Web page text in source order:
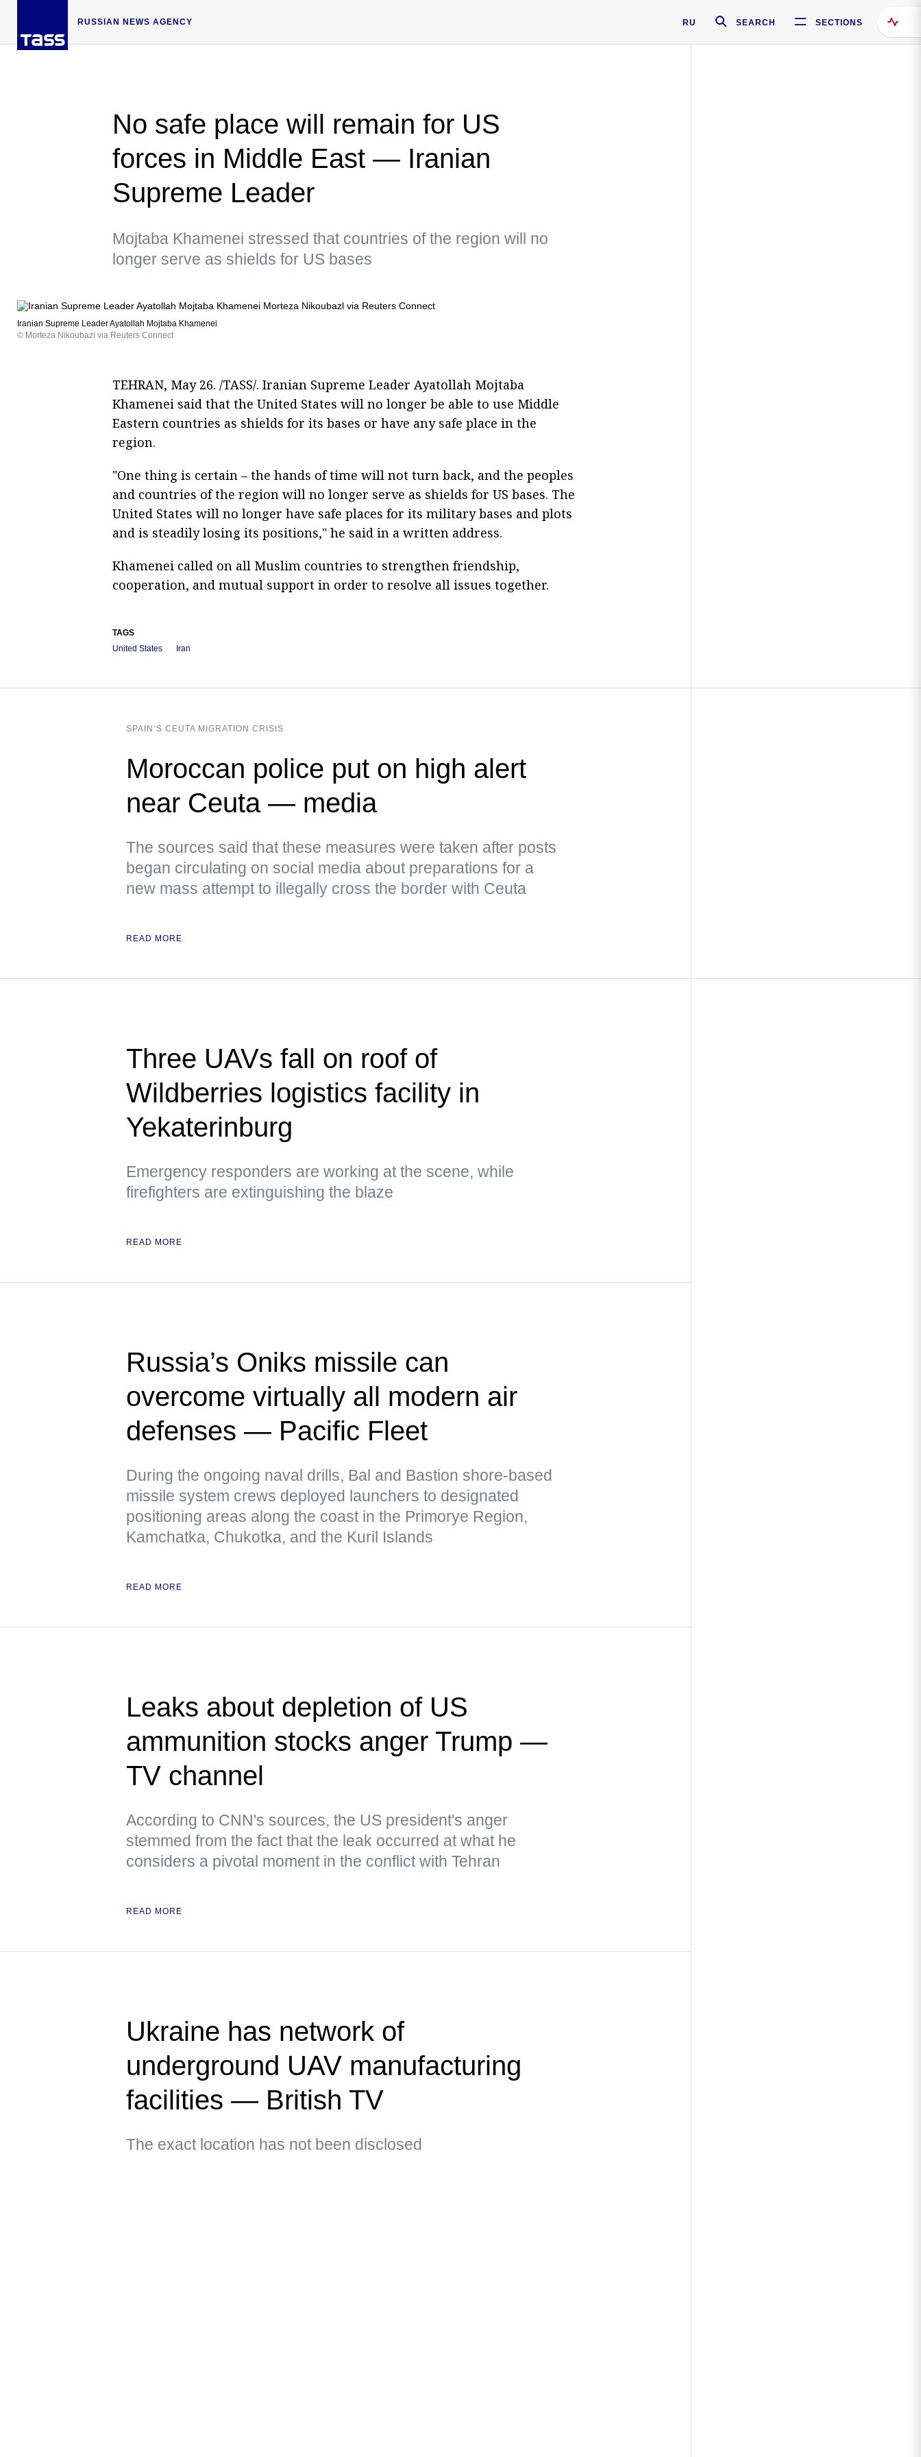
RUSSIAN NEWS AGENCY RU SEARCH SECTIONS
No safe place will remain for US
forces in Middle East — Iranian
Supreme Leader
Mojtaba Khamenei stressed that countries of the region will no
longer serve as shields for US bases
Iranian Supreme Leader Ayatollah Mojtaba Khamenei
© Morteza Nikoubazl via Reuters Connect
TEHRAN, May 26. /TASS/. Iranian Supreme Leader Ayatollah Mojtaba
Khamenei said that the United States will no longer be able to use Middle
Eastern countries as shields for its bases or have any safe place in the
region.
"One thing is certain – the hands of time will not turn back, and the peoples
and countries of the region will no longer serve as shields for US bases. The
United States will no longer have safe places for its military bases and plots
and is steadily losing its positions," he said in a written address.
Khamenei called on all Muslim countries to strengthen friendship,
cooperation, and mutual support in order to resolve all issues together.
TAGS
United States
Iran
SPAIN’S CEUTA MIGRATION CRISIS
Moroccan police put on high alert
near Ceuta — media
The sources said that these measures were taken after posts
began circulating on social media about preparations for a
new mass attempt to illegally cross the border with Ceuta
READ MORE
Three UAVs fall on roof of
Wildberries logistics facility in
Yekaterinburg
Emergency responders are working at the scene, while
firefighters are extinguishing the blaze
READ MORE
Russia’s Oniks missile can
overcome virtually all modern air
defenses — Pacific Fleet
During the ongoing naval drills, Bal and Bastion shore-based
missile system crews deployed launchers to designated
positioning areas along the coast in the Primorye Region,
Kamchatka, Chukotka, and the Kuril Islands
READ MORE
Leaks about depletion of US
ammunition stocks anger Trump —
TV channel
According to CNN's sources, the US president's anger
stemmed from the fact that the leak occurred at what he
considers a pivotal moment in the conflict with Tehran
READ MORE
Ukraine has network of
underground UAV manufacturing
facilities — British TV
The exact location has not been disclosed